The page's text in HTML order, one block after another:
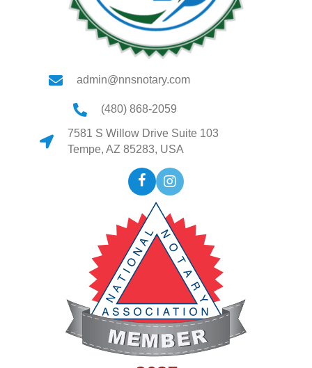
admin@nnsnotary.com
(480) 868-2059
7581 S Willow Drive Suite 103
Tempe, AZ 85283, USA